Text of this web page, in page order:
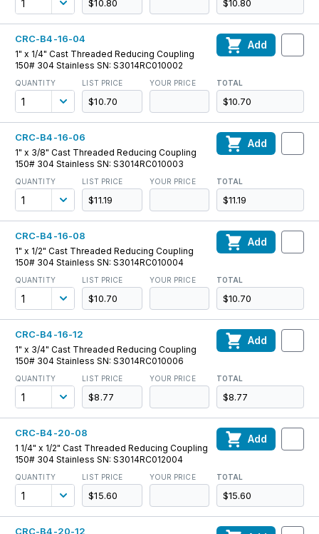
$10.80 $10.80
CRC-B4-16-04
1" x 1/4" Cast Threaded Reducing Coupling
150# 304 Stainless SN: S3014RC010002
QUANTITY LIST PRICE
$10.70
YOUR PRICE TOTAL
$10.70
Add
CRC-B4-16-06
1" x 3/8" Cast Threaded Reducing Coupling
150# 304 Stainless SN: S3014RC010003
QUANTITY LIST PRICE
$11.19
YOUR PRICE TOTAL
$11.19
Add
CRC-B4-16-08
1" x 1/2" Cast Threaded Reducing Coupling
150# 304 Stainless SN: S3014RC010004
QUANTITY LIST PRICE
$10.70
YOUR PRICE TOTAL
$10.70
Add
CRC-B4-16-12
1" x 3/4" Cast Threaded Reducing Coupling
150# 304 Stainless SN: S3014RC010006
QUANTITY LIST PRICE
$8.77
YOUR PRICE TOTAL
$8.77
Add
CRC-B4-20-08
1 1/4" x 1/2" Cast Threaded Reducing Coupling
150# 304 Stainless SN: S3014RC012004
QUANTITY LIST PRICE
$15.60
YOUR PRICE TOTAL
$15.60
Add
CRC-B4-20-12